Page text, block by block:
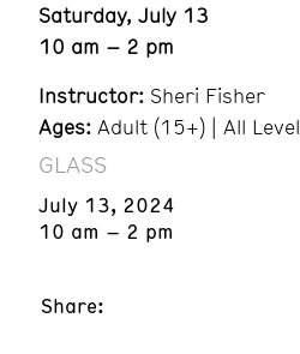
Saturday, July 13
10 am – 2 pm
Instructor: Sheri Fisher
Ages: Adult (15+) | All
GLASS
July 13, 2024
10 am – 2 pm
Share: